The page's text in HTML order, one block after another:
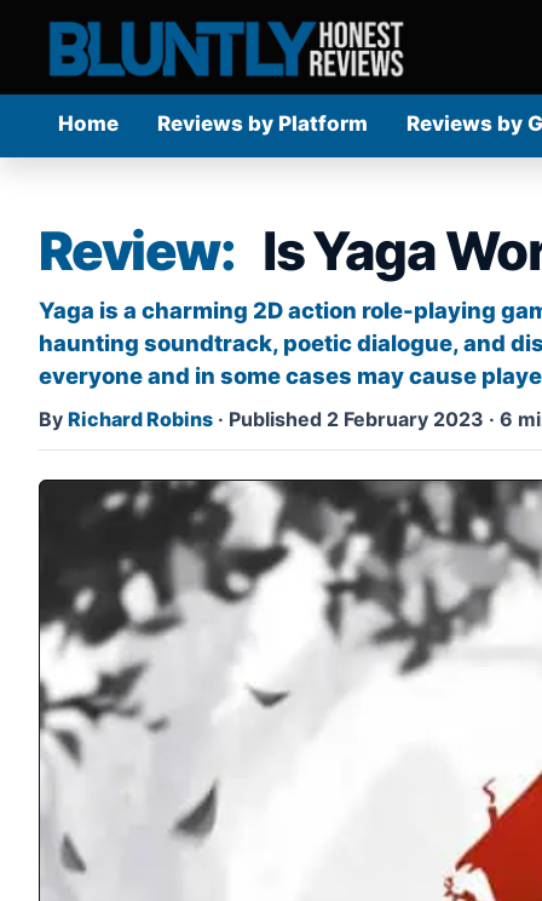
Home Reviews by Platform Reviews by
Review: Is Yaga
Yaga is a charming 2D action role-playing
haunting soundtrack, poetic dialogue, and
everyone and in some cases may cause
By Richard Robins · Published 2 February 2023 · 6